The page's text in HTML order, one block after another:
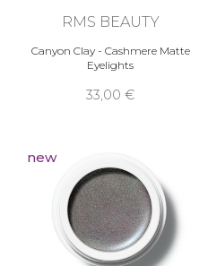
RMS BEAUTY
Canyon Clay - Cashmere Matte
Eyelights
33,00 €
new